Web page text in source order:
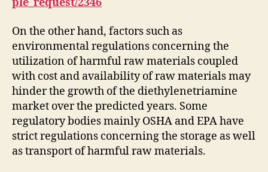
ple_request/2346
On the other hand, factors such as
environmental regulations concerning the
utilization of harmful raw materials coupled
with cost and availability of raw materials may
hinder the growth of the diethylenetriamine
market over the predicted years. Some
regulatory bodies mainly OSHA and EPA have
strict regulations concerning the storage as well
as transport of harmful raw materials.